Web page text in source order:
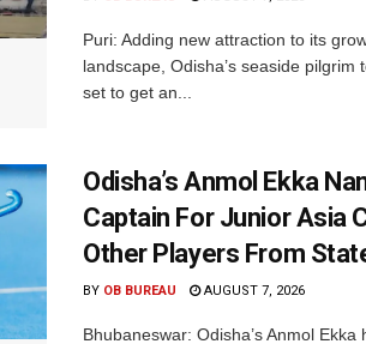
Puri: Adding new attraction to its
landscape, Odisha’s seaside pilgrim
set to get an...
Odisha’s Anmol Ekka
Captain For Junior Asia
Other Players From
BY OB BUREAU AUGUST 7, 2026
Bhubaneswar: Odisha’s Anmol Ekka